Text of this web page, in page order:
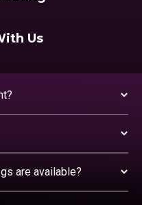
Us
are available?